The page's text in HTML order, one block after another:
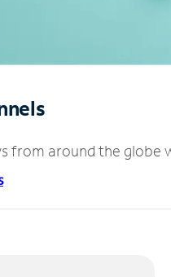
from around the globe